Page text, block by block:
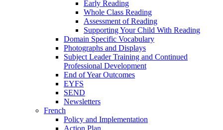
Early Reading
Whole Class Reading
Assessment of Reading
Supporting Your Child With Reading
Domain Specific Vocabulary
Photographs and Displays
Subject Leader Training and Continued
Professional Development
End of Year Outcomes
EYFS
SEND
Newsletters
French
Policy and Implementation
Action Plan